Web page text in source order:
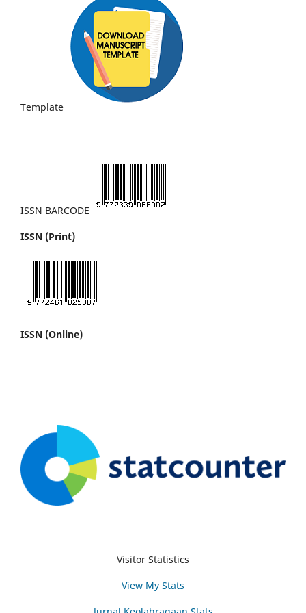
Template
ISSN BARCODE
ISSN (Print)
ISSN (Online)
Visitor Statistics
View My Stats